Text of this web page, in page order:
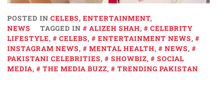
POSTED IN CELEBS, ENTERTAINMENT,
NEWS
TAGGED IN ALIZEH SHAH,
CELEBRITY
LIFESTYLE, CELEBS, ENTERTAINMENT NEWS,
INSTAGRAM NEWS, MENTAL HEALTH, NEWS,
PAKISTANI CELEBRITIES, SHOWBIZ,
SOCIAL
MEDIA, THE MEDIA BUZZ, TRENDING PAKISTAN